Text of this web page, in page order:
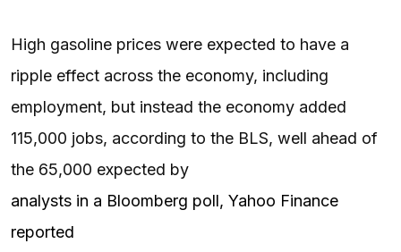
High gasoline prices were expected to have a
ripple effect across the economy, including
employment, but instead the economy added
115,000 jobs, according to the BLS, well ahead of
the 65,000 expected by
analysts in a Bloomberg poll, Yahoo Finance
reported